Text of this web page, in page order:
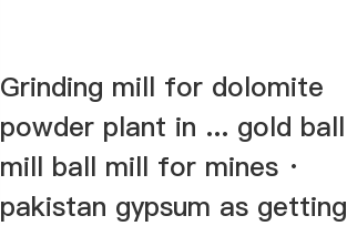
Grinding mill for dolomite
powder plant in ... gold ball
mill ball mill for mines ·
pakistan gypsum as getting